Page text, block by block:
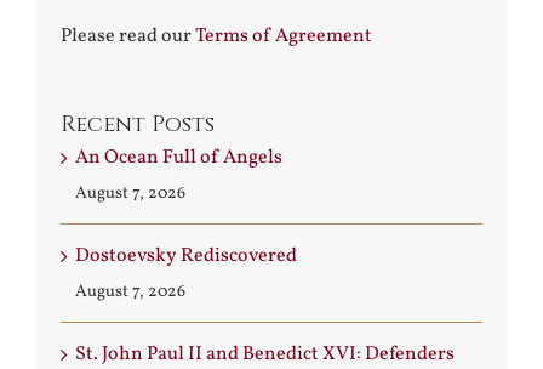
Please read ourTerms of Agreement
Recent Posts
An Ocean Full of Angels
August 7, 2026
Dostoevsky Rediscovered
August 7, 2026
St. John Paul II and Benedict XVI: Defenders